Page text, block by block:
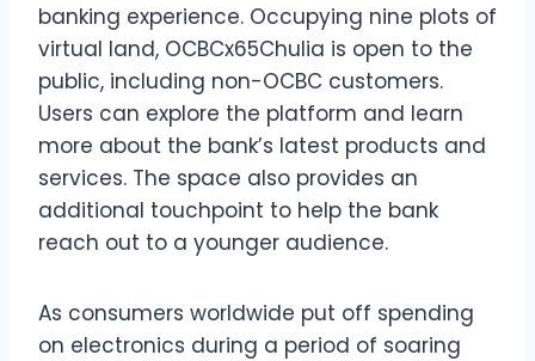
banking experience. Occupying nine plots of
virtual land, OCBCx65Chulia is open to the
public, including non-OCBC customers.
Users can explore the platform and learn
more about the bank’s latest products and
services. The space also provides an
additional touchpoint to help the bank
reach out to a younger audience.
As consumers worldwide put off spending
on electronics during a period of soaring